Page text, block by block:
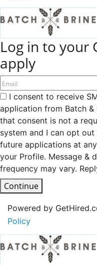
Log in to your
apply
I consent to receive
application from Batch &
that consent is not a
system and I can opt
future applications at
your Profile. Message &
frequency may vary.
Continue
Powered by
Policy